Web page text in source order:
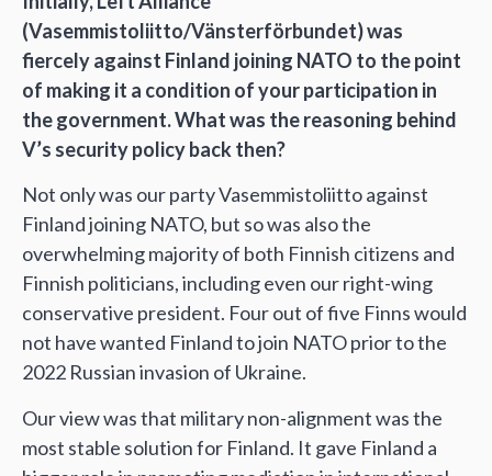
(Vasemmistoliitto/Vänsterförbundet) was
fiercely against Finland joining NATO to the point
of making it a condition of your participation in
the government. What was the reasoning behind
V’s security policy back then?
Not only was our party Vasemmistoliitto against
Finland joining NATO, but so was also the
overwhelming majority of both Finnish citizens and
Finnish politicians, including even our right-wing
conservative president. Four out of five Finns would
not have wanted Finland to join NATO prior to the
2022 Russian invasion of Ukraine.
Our view was that military non-alignment was the
most stable solution for Finland. It gave Finland a